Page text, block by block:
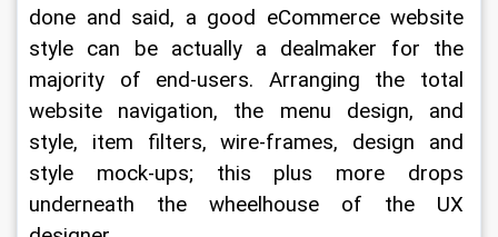
done and said, a good eCommerce website
style can be actually a dealmaker for the
majority of end-users. Arranging the total
website navigation, the menu design, and
style, item filters, wire-frames, design and
style mock-ups; this plus more drops
underneath the wheelhouse of the UX